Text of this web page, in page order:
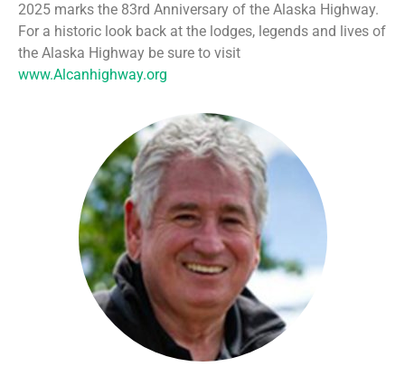
2025 marks the 83rd Anniversary of the Alaska Highway.
For a historic look back at the lodges, legends and lives of
the Alaska Highway be sure to visit
www.Alcanhighway.org